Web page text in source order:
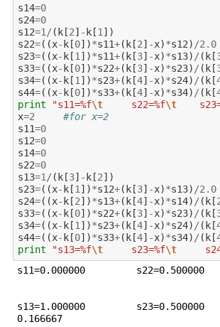
s14=0
s24=0
s12=1/ ( k[2] - k[1])
s22=((x- k[0])*s11+( k[2] -x)*s12)/2.0
s23=((x- k[1])*s11+( k[3] -x)*s13)/ ( k[
s33=((x- k[0])*s22+( k[3] -x)*s23)/ ( k[
s34=((x- k[1])*s23+( k[4] -x)*s24)/ ( k[
s44=((x- k[0])*s33+( k[4] -x)*s34)/ ( k[
print
"s11=%f\t
     s22=%f
\t
x=2
#for x=2
s11=0
s12=0
s14=0
s22=0
s13=1/ ( k[3] - k[2])
s23=((x- k[1])*s12+( k[3] -x)*s13)/2.0
s24=((x- k[2])*s13+( k[4] -x)*s14)/ ( k[
s33=((x- k[0])*s22+( k[3] -x)*s23)/ ( k[
s34=((x- k[1])*s23+( k[4] -x)*s24)/ ( k[
s44=((x- k[0])*s33+( k[4] -x)*s34)/ ( k[
print
"s13=%f\t
     s23=%f
\t
s11=0.000000	     s22=0.500000	    s23=0.000000	    s33=0.166667	   s34=0.000000	    s44=0.041667
s13=1.000000	     s23=0.500000	     s24=0.000000	    s33=0.166667	    s34=0.166667	     s44=
0.166667